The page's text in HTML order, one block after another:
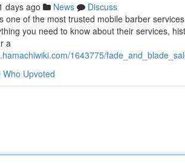
days ago News
Discuss
one of the most trusted mobile barber
you need to know about their services,
a
1643775/
Who Upvoted